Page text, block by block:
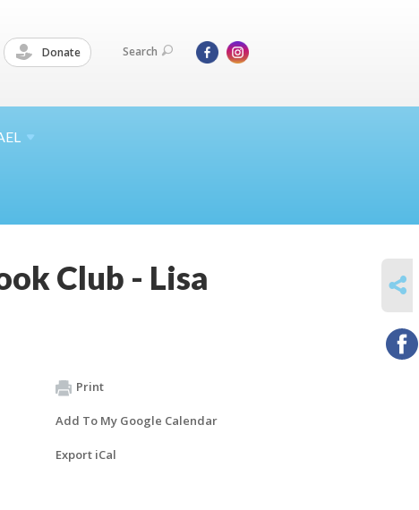
Donate Search
Club - Lisa
Print
Add To My Google Calendar
Export iCal